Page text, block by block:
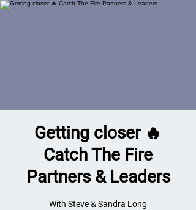
Getting closer 🔥
Catch The Fire
Partners & Leaders
With Steve & Sandra Long